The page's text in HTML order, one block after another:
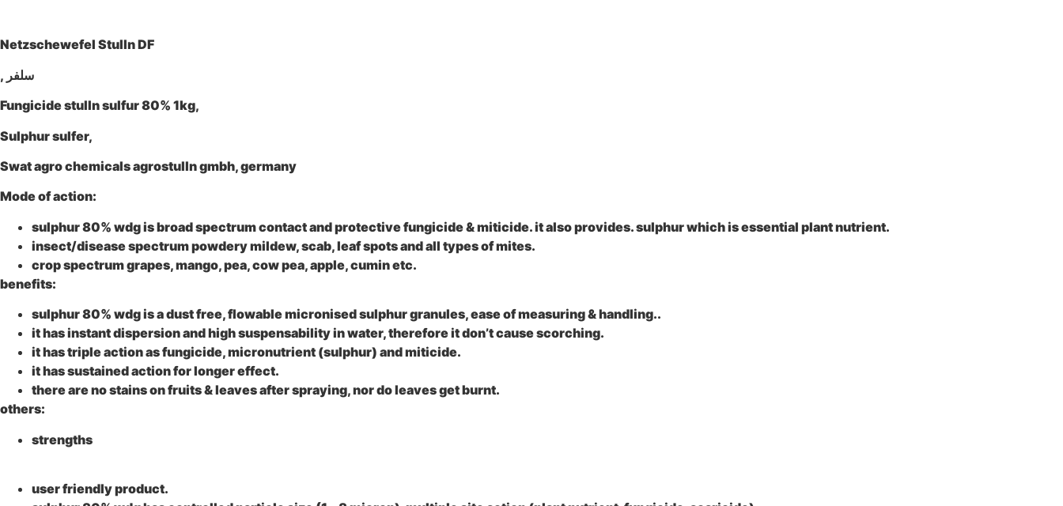
Netzschewefel Stulln DF
, سلفر
Fungicide stulln sulfur 80% 1kg,
Sulphur sulfer,
Swat agro chemicals agrostulln gmbh, germany
Mode of action:
sulphur 80% wdgis broad spectrum contact and protective fungicide & miticide. it also provides. sulphur which is essential plant nutrient.
insect/disease spectrumpowdery mildew, scab, leaf spots and all types of mites.
crop spectrumgrapes, mango, pea, cow pea, apple, cumin etc.
benefits:
sulphur 80% wdgis a dust free, flowable micronised sulphur granules, ease of measuring & handling..
it has instant dispersion and high suspensability in water, therefore it don’t cause scorching.
it has triple action as fungicide, micronutrient (sulphur) and miticide.
it has sustained action for longer effect.
there are no stains on fruits & leaves after spraying, nor do leaves get burnt.
others:
strengths
user friendly product.